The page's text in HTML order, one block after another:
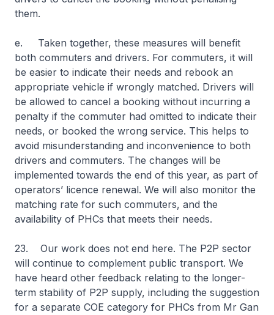
them.
e. Taken together, these measures will benefit
both commuters and drivers. For commuters, it will
be easier to indicate their needs and rebook an
appropriate vehicle if wrongly matched. Drivers will
be allowed to cancel a booking without incurring a
penalty if the commuter had omitted to indicate their
needs, or booked the wrong service. This helps to
avoid misunderstanding and inconvenience to both
drivers and commuters. The changes will be
implemented towards the end of this year, as part of
operators’ licence renewal. We will also monitor the
matching rate for such commuters, and the
availability of PHCs that meets their needs.
23. Our work does not end here. The P2P sector
will continue to complement public transport. We
have heard other feedback relating to the longer-
term stability of P2P supply, including the suggestion
for a separate COE category for PHCs from Mr Gan